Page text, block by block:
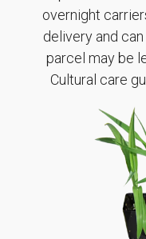
overnight
delivery and
parcel may be
Cultural care